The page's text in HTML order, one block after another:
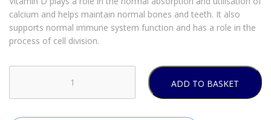
calcium and helps maintain normal bones and teeth. It also
supports normal immune system function and has a role in the
process of cell division.
D3
1000IU
ADD TO BASKET